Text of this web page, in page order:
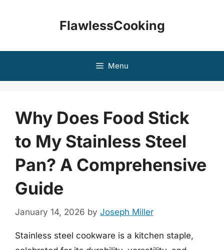
FlawlessCooking
Menu
Why Does Food Stick
to My Stainless Steel
Pan? A Comprehensive
Guide
January 14, 2026 by Joseph Miller
Stainless steel cookware is a kitchen staple,